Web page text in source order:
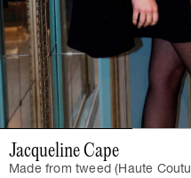
Jacqueline Cape
Made from tweed (Haute